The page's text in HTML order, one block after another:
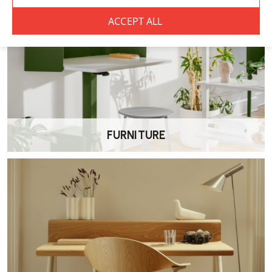
What worktop finishes can I choose from?
the desk to your existing office furniture and interior style.
Is the Kassini desk height adjustable?
Yes. The range includes both fixed height desks and manual height
adjustable versions for added flexibility.
Is this desk suitable for commercial
environments?
Yes. The Kassini desk is designed for use in offices, education settings
and other professional environments where durability and value are
Does the desk come with a warranty?
The Elite Kassini Office Desk is supplied with a 5 year manufacturer’s
warranty.
FURNITURE